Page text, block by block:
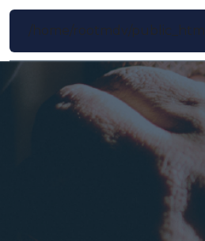
/home/rootmdv/public_html